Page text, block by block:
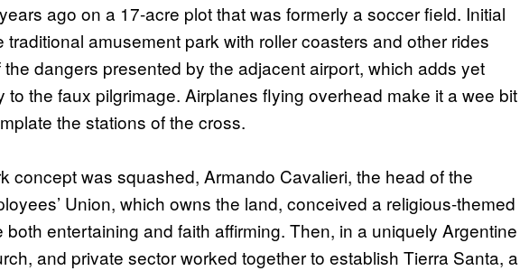
ago on a 17-acre plot that was formerly a soccer field. Initial
traditional amusement park with roller coasters and other rides
dangers presented by the adjacent airport, which adds yet
to the faux pilgrimage. Airplanes flying overhead make it a wee bit
the stations of the cross.
concept was squashed, Armando Cavalieri, the head of the
Union, which owns the land, conceived a religious-themed
entertaining and faith affirming. Then, in a uniquely Argentine
and private sector worked together to establish Tierra Santa, a